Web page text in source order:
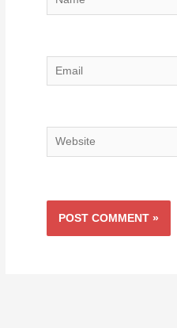
Email
Website